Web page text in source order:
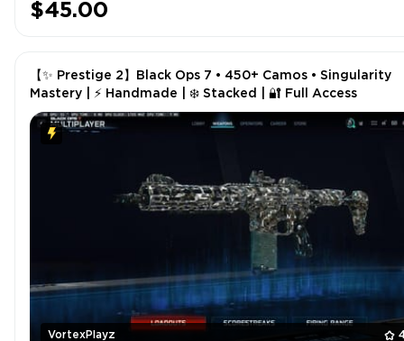
$45.00
VortexPlayz
【✨ Prestige 2】Black Ops 7 • 450+ Camos • Singularity
Mastery | ⚡ Handmade | ❄️ Stacked | 🔐 Full Access